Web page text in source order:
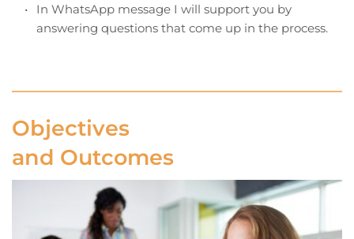
In WhatsApp message I will support you by
answering questions that come up in the process.
Objectives
and Outcomes